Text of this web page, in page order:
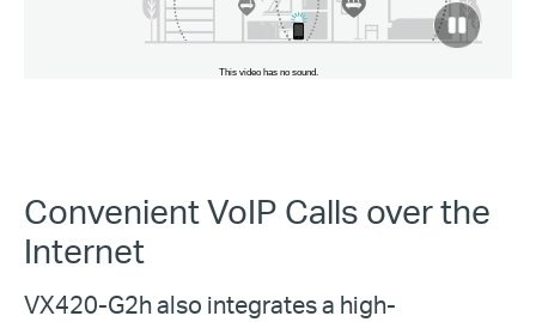
click
to
pause
Convenient VoIP Calls over the
Internet
VX420-G2h also integrates a high-